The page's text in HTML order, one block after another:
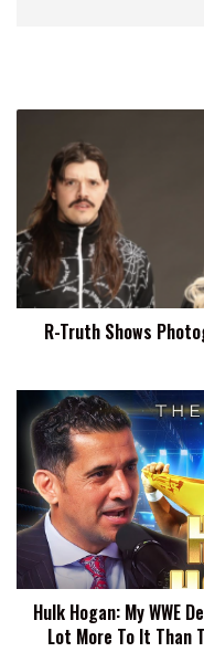
Shows
Photographic
Evidence
Of
Tom
And
Nick
MysterioR-Truth Shows
Hogan:
My
WWE
Deal
Not
Legends
Deal,
There's
Hulk Hogan: My WWE
Lot More To It Than